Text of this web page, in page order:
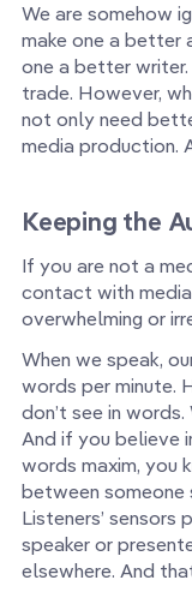
We are somehow
make one a better
one a better
trade. However,
not only need
media production.
Keeping the
If you are not a
contact with
overwhelming or
When we speak,
words per minute.
don’t see in
And if you believe
words maxim, you
between someone
Listeners’
speaker or
elsewhere. And